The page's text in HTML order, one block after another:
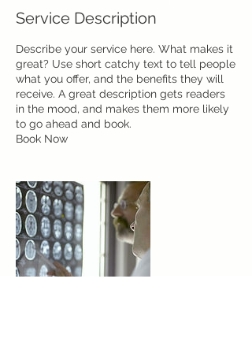
Service Description
Describe your service here. What makes it
great? Use short catchy text to tell people
what you offer, and the benefits they will
receive. A great description gets readers
in the mood, and makes them more likely
to go ahead and book.
Book Now